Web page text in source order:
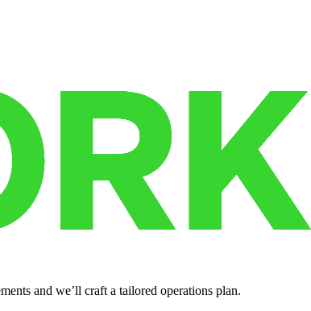
and we’ll craft a tailored operations plan.